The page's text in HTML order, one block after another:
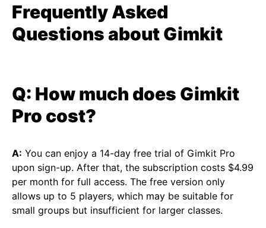
Frequently Asked
Questions about Gimkit
Q: How much does Gimkit
Pro cost?
A: You can enjoy a 14-day free trial of Gimkit Pro
upon sign-up. After that, the subscription costs $4.99
per month for full access. The free version only
allows up to 5 players, which may be suitable for
small groups but insufficient for larger classes.